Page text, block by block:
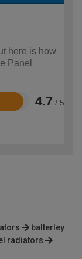
here is how
Panel
4.7 / 5
balterley
radiators